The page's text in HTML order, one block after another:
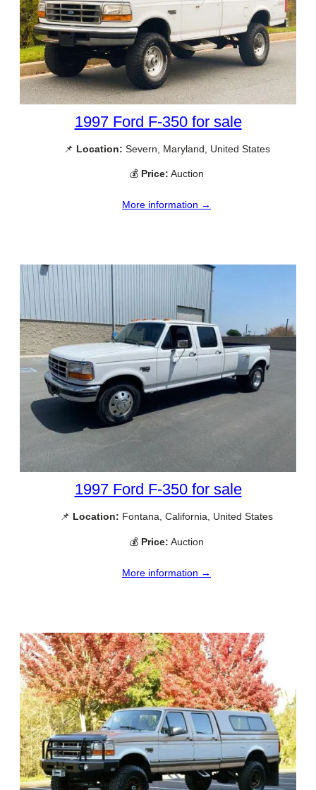
1997 Ford F-350 for sale
📌 Location: Severn, Maryland, United States
💰 Price: Auction
More information →
1997 Ford F-350 for sale
📌 Location: Fontana, California, United States
💰 Price: Auction
More information →